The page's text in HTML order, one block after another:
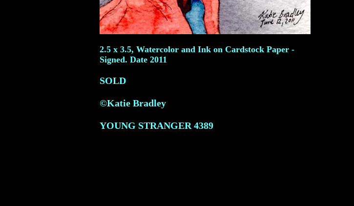
2.5 x 3.5, Watercolor and Ink on Cardstock Paper -
Signed. Date 2011
SOLD
©Katie Bradley
YOUNG STRANGER 4389